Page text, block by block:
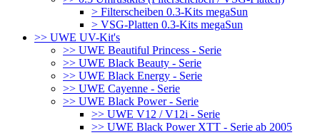
> Filterscheiben 0.3-Kits megaSun
> VSG-Platten 0.3-Kits megaSun
>> UWE UV-Kit's
>> UWE Beautiful Princess - Serie
>> UWE Black Beauty - Serie
>> UWE Black Energy - Serie
>> UWE Cayenne - Serie
>> UWE Black Power - Serie
>> UWE V12 / V12i - Serie
>> UWE Black Power XTT - Serie ab 2005